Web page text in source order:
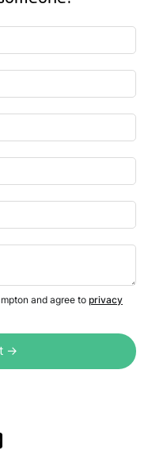
and agree to privacy